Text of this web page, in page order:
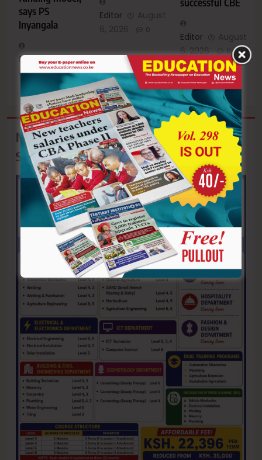
says PS
Inyangala
Editor
August
6, 2026
0
Editor
August
6, 2026
0
successful CBE
Editor
August
6, 2026
0
Mwea Technical & Vocational College:
September Intake Ongoing!